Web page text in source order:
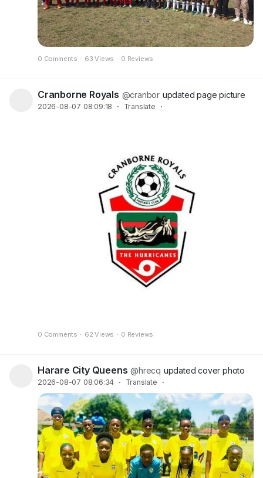
0 Comments · 63 Views · 0 Reviews
Cranborne Royals @cranbor updated page picture
2026-08-07 08:09:18 · Translate ·
0 Comments · 62 Views · 0 Reviews
Harare City Queens @hrecq updated cover photo
2026-08-07 08:06:34 · Translate ·